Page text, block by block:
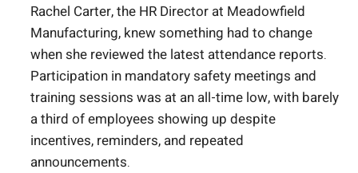
Rachel Carter, the HR Director at Meadowfield
Manufacturing, knew something had to change
when she reviewed the latest attendance reports.
Participation in mandatory safety meetings and
training sessions was at an all-time low, with barely
a third of employees showing up despite
incentives, reminders, and repeated
announcements.